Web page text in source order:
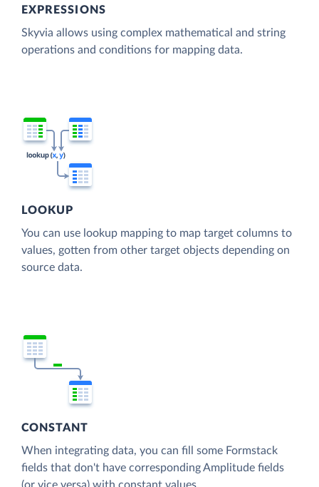
EXPRESSIONS
Skyvia allows using complex mathematical and string
operations and conditions for mapping data.
LOOKUP
You can use lookup mapping to map target columns to
values, gotten from other target objects depending on
source data.
CONSTANT
When integrating data, you can fill some Formstack
fields that don't have corresponding Amplitude fields
(or vice versa) with constant values.